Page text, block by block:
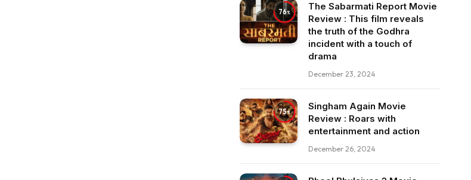
76
The Sabarmati Report Movie
Review : This film reveals
the truth of the Godhra
incident with a touch of
drama
December 23, 2024
75
Singham Again Movie
Review : Roars with
entertainment and action
December 26, 2024